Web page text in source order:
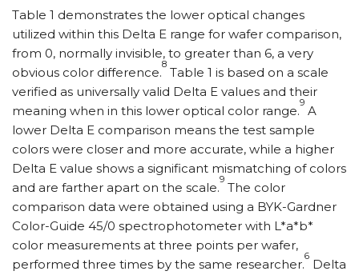
Table 1 demonstrates the lower optical changes
utilized within this Delta E range for wafer comparison,
from 0, normally invisible, to greater than 6, a very
obvious color difference.
8
Table 1 is based on a scale
verified as universally valid Delta E values and their
meaning when in this lower optical color range.
9
A
lower Delta E comparison means the test sample
colors were closer and more accurate, while a higher
Delta E value shows a significant mismatching of colors
and are farther apart on the scale.
9
The color
comparison data were obtained using a BYK-Gardner
Color-Guide 45/0 spectrophotometer with L*a*b*
color measurements at three points per wafer,
performed three times by the same researcher.
6
Delta